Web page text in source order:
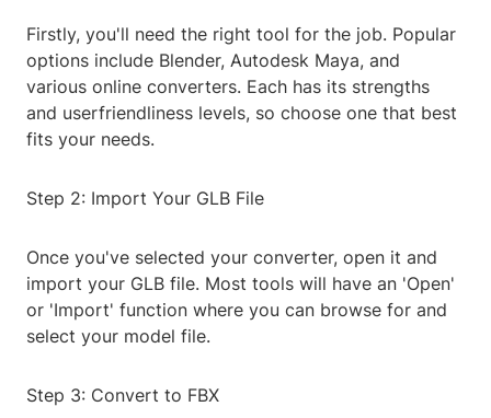
Firstly, you'll need the right tool for the job. Popular
options include Blender, Autodesk Maya, and
various online converters. Each has its strengths
and userfriendliness levels, so choose one that best
fits your needs.
Step 2: Import Your GLB File
Once you've selected your converter, open it and
import your GLB file. Most tools will have an 'Open'
or 'Import' function where you can browse for and
select your model file.
Step 3: Convert to FBX